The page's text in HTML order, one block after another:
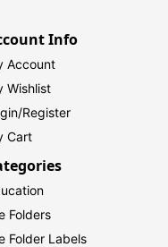
Info
Account
Wishlist
Register
Cart
Folders
Folder Labels